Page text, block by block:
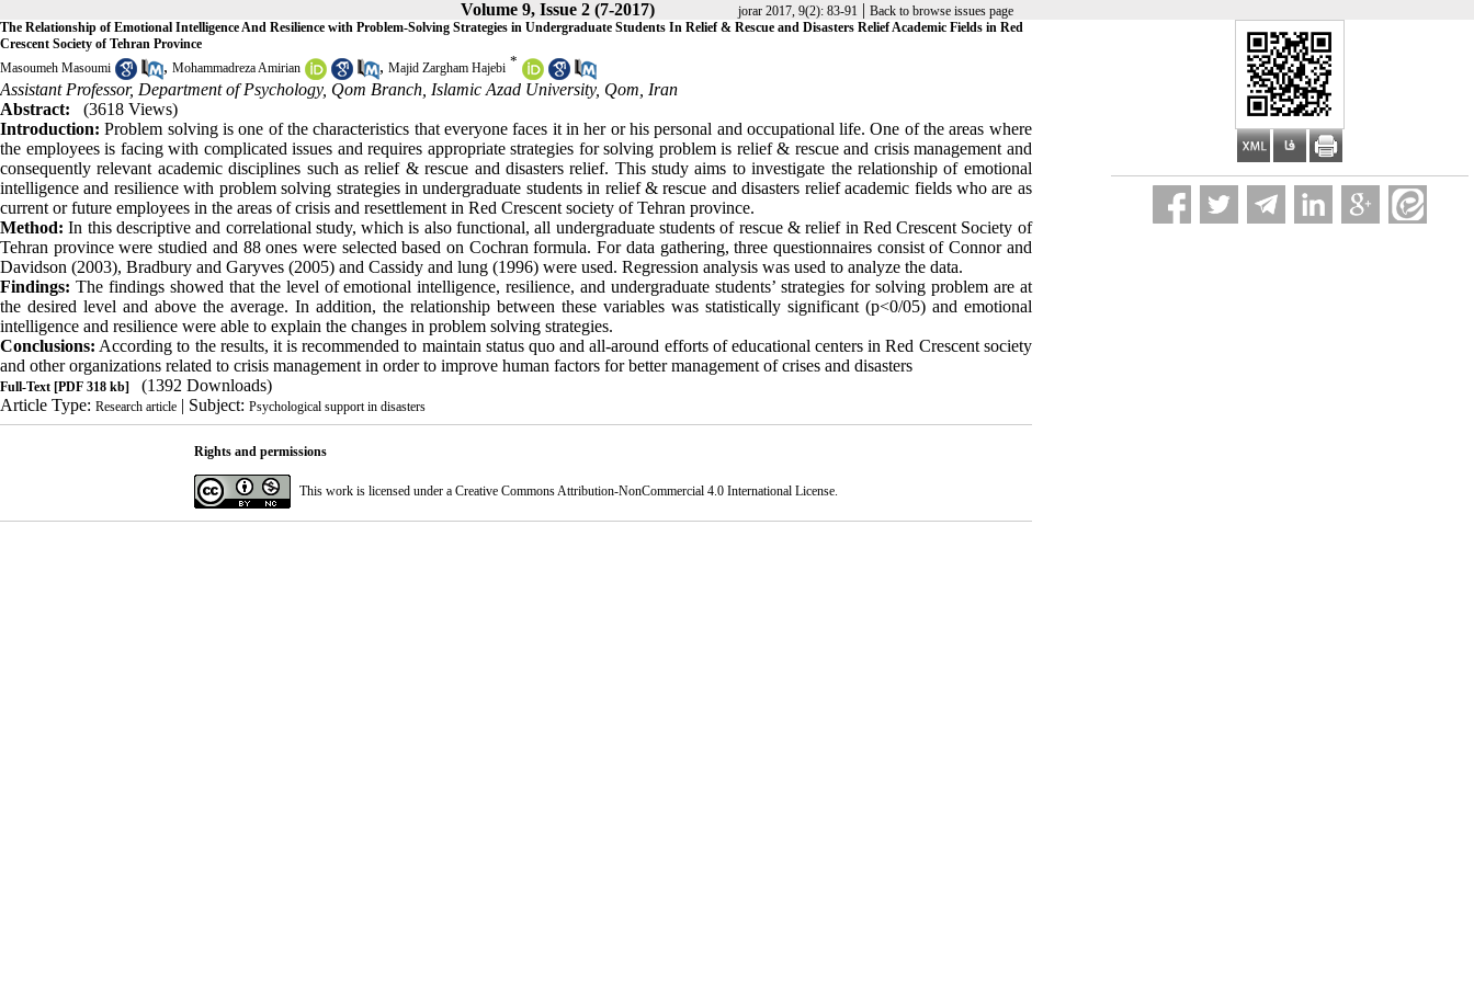
Volume 9, Issue 2 (7-2017) jorar 2017, 9(2): 83-91 | Back to browse issues page
The Relationship of Emotional Intelligence And Resilience with Problem-Solving Strategies in Undergraduate Students In Relief & Rescue and Disasters Relief Academic Fields in Red
Crescent Society of Tehran Province
Masoumeh Masoumi
, Mohammadreza Amirian , Majid Zargham Hajebi *
Assistant Professor, Department of Psychology, Qom Branch, Islamic Azad University, Qom, Iran
Abstract:
(3618 Views)
Introduction: Problem solving is one of the characteristics that everyone faces it in her or his personal and occupational life. One of the areas where
the employees is facing with complicated issues and requires appropriate strategies for solving problem is relief & rescue and crisis management and
consequently relevant academic disciplines such as relief & rescue and disasters relief. This study aims to investigate the relationship of emotional
intelligence and resilience with problem solving strategies in undergraduate students in relief & rescue and disasters relief academic fields who are as
current or future employees in the areas of crisis and resettlement in Red Crescent society of Tehran province.
Method: In this descriptive and correlational study, which is also functional, all undergraduate students of rescue & relief in Red Crescent Society of
Tehran province were studied and 88 ones were selected based on Cochran formula. For data gathering, three questionnaires consist of Connor and
Davidson (2003), Bradbury and Garyves (2005) and Cassidy and lung (1996) were used. Regression analysis was used to analyze the data.
Findings: The findings showed that the level of emotional intelligence, resilience, and undergraduate students’ strategies for solving problem are at
the desired level and above the average. In addition, the relationship between these variables was statistically significant (p<0/05) and emotional
intelligence and resilience were able to explain the changes in problem solving strategies.
Conclusions: According to the results, it is recommended to maintain status quo and all-around efforts of educational centers in Red Crescent society
and other organizations related to crisis management in order to improve human factors for better management of crises and disasters
Full-Text [PDF 318 kb]
(1392 Downloads)
Article Type: Research article | Subject: Psychological support in disasters
Rights and permissions
This work is licensed under a Creative Commons Attribution-NonCommercial 4.0 International License.